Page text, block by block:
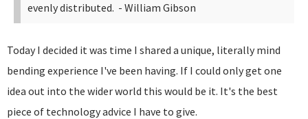
evenly distributed. - William Gibson
Today I decided it was time I shared a unique, literally mind
bending experience I've been having. If I could only get one
idea out into the wider world this would be it. It's the best
piece of technology advice I have to give.